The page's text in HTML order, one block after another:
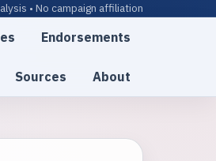
• No campaign affiliation
Endorsements
Sources
About